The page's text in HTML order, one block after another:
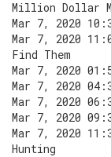
Million Dollar
Mar 7, 2020
Mar 7, 2020
Find Them
Mar 7, 2020
Mar 7, 2020
Mar 7, 2020
Mar 7, 2020
Mar 7, 2020
Hunting